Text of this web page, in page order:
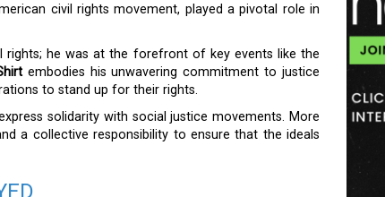
civil rights movement, played a pivotal role in
he was at the forefront of key events like the
embodies his unwavering commitment to justice
to stand up for their rights.
solidarity with social justice movements. More
a collective responsibility to ensure that the ideals